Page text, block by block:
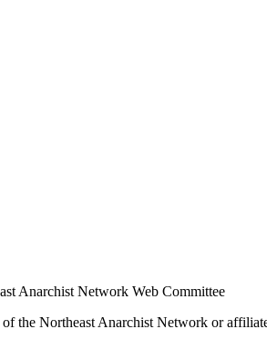
Anarchist Network Web Committee
the Northeast Anarchist Network or